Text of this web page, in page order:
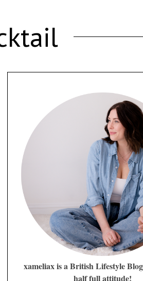
xameliax is a British Lifestyle
half full attitude!